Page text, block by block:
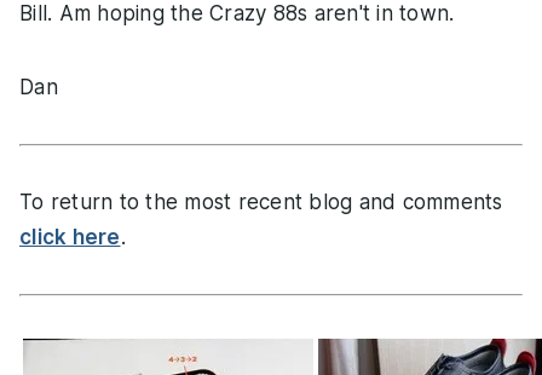
Bill. Am hoping the Crazy 88s aren't in town.
Dan
To return to the most recent blog and comments
click here.